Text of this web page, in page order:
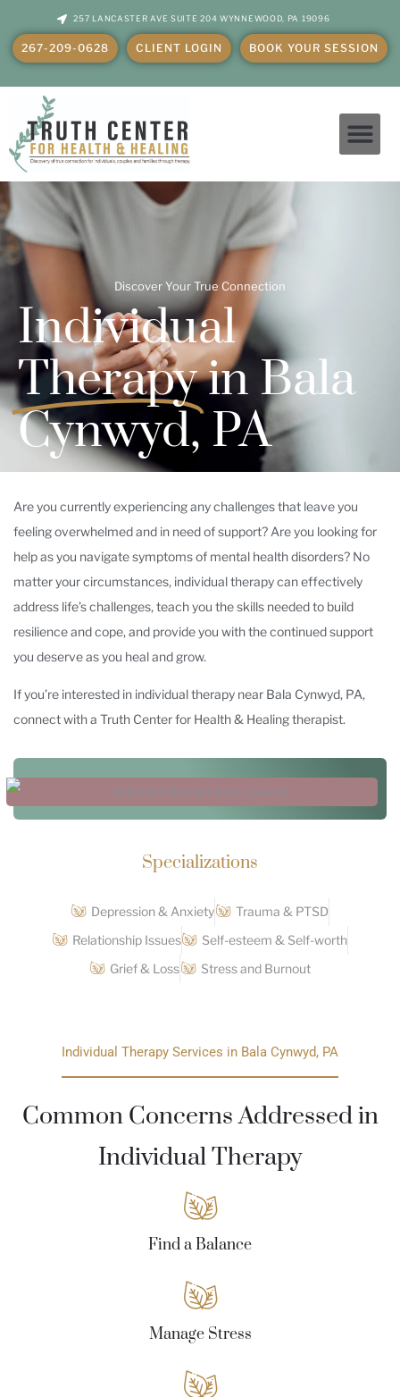
257 LANCASTER AVE SUITE 204 WYNNEWOOD, PA 19096
267-209-0628 CLIENT LOGIN BOOK YOUR SESSION
Individual Therapy in Bala Cynwyd, PA
Discover Your True Connection
Individual
Therapyin Bala
Cynwyd, PA
Are you currently experiencing any challenges that leave you
feeling overwhelmed and in need of support? Are you looking for
help as you navigate symptoms of mental health disorders? No
matter your circumstances, individual therapy can effectively
address life’s challenges, teach you the skills needed to build
resilience and cope, and provide you with the continued support
you deserve as you heal and grow.
If you’re interested in individual therapy near Bala Cynwyd, PA,
connect with a Truth Center for Health & Healing therapist.
Specializations
Depression & Anxiety
Trauma & PTSD
Relationship Issues
Self-esteem & Self-worth
Grief & Loss
Stress and Burnout
Individual Therapy Services in Bala Cynwyd, PA
Common Concerns Addressed in
Individual Therapy
Find a Balance
Manage Stress